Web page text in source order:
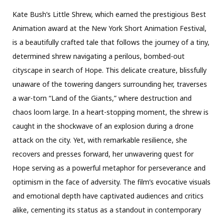
Kate Bush’s Little Shrew, which earned the prestigious Best
Animation award at the New York Short Animation Festival,
is a beautifully crafted tale that follows the journey of a tiny,
determined shrew navigating a perilous, bombed-out
cityscape in search of Hope. This delicate creature, blissfully
unaware of the towering dangers surrounding her, traverses
a war-torn “Land of the Giants,” where destruction and
chaos loom large. In a heart-stopping moment, the shrew is
caught in the shockwave of an explosion during a drone
attack on the city. Yet, with remarkable resilience, she
recovers and presses forward, her unwavering quest for
Hope serving as a powerful metaphor for perseverance and
optimism in the face of adversity. The film’s evocative visuals
and emotional depth have captivated audiences and critics
alike, cementing its status as a standout in contemporary